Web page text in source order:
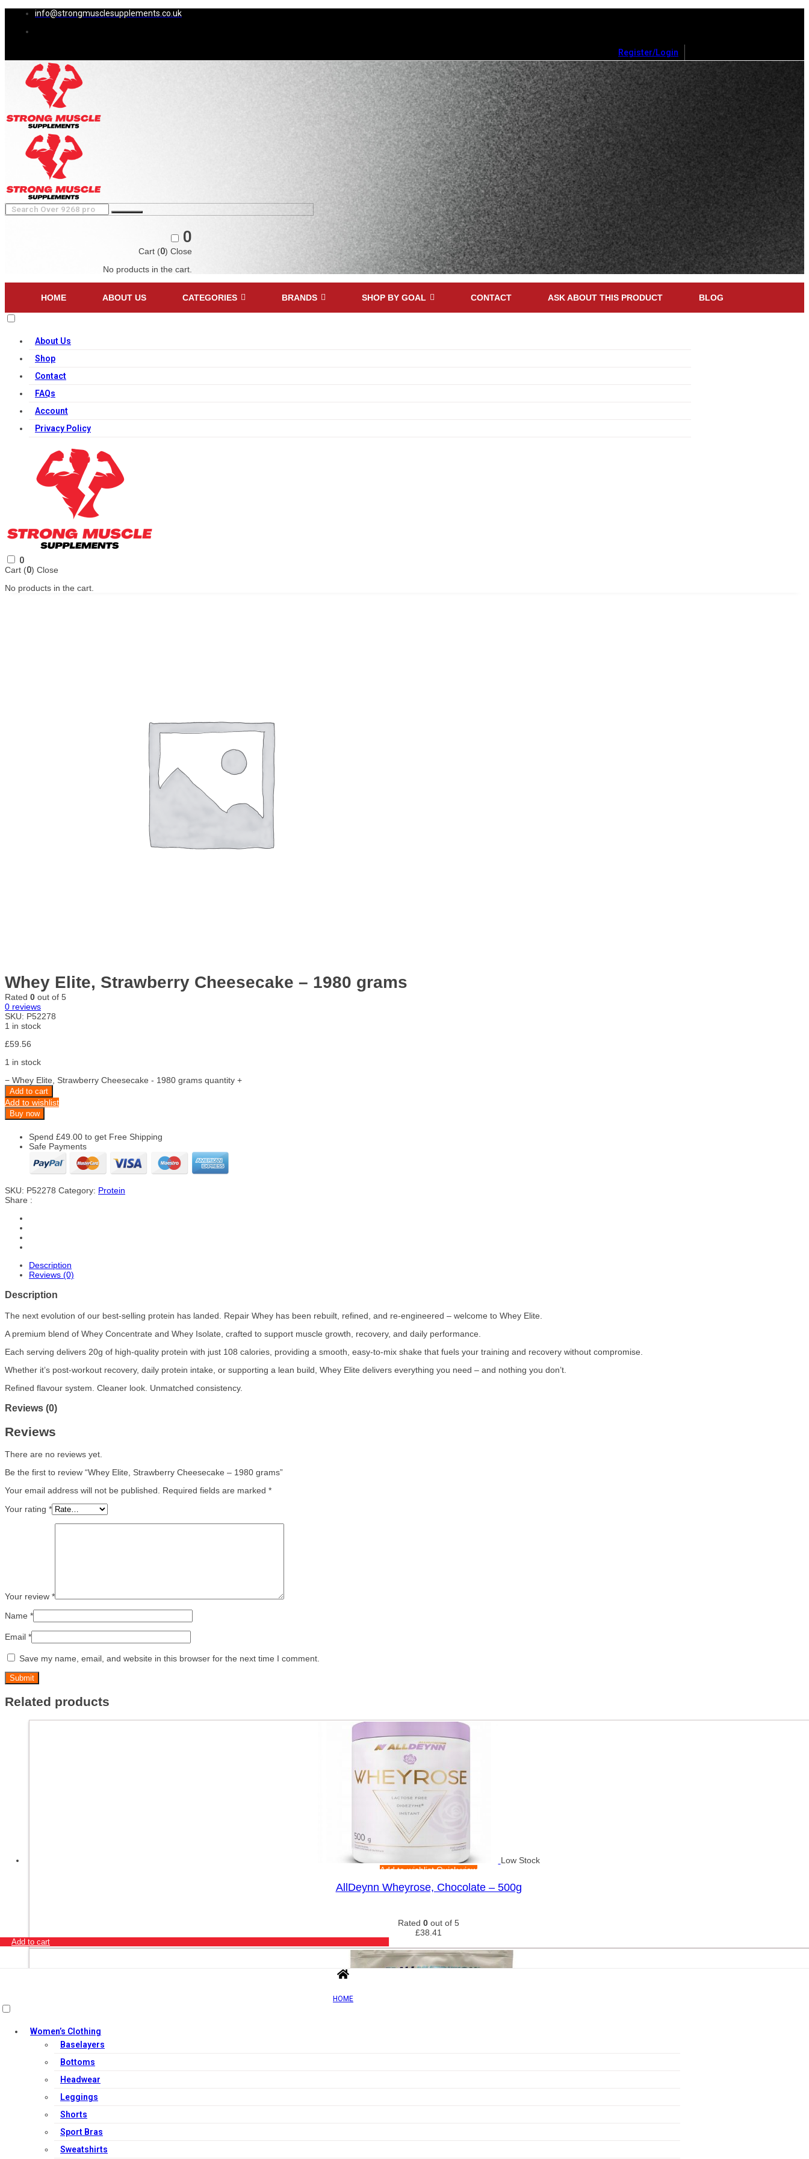
info@strongmusclesupplements.co.uk
Register/Login
0
Cart (0)Close
No products in the cart.
HOME ABOUT US CATEGORIES BRANDS SHOP BY GOAL CONTACT ASK ABOUT THIS PRODUCT BLOG
About Us
Shop
Contact
FAQs
Account
Privacy Policy
0
Cart (0) Close
No products in the cart.
Whey Elite, Strawberry Cheesecake – 1980 grams
Rated 0 out of 5
0 reviews
SKU: P52278
1 in stock
£59.56
1 in stock
− Whey Elite, Strawberry Cheesecake - 1980 grams quantity +
Add to cart
Add to wishlist
Buy now
Spend £49.00 to get Free Shipping
Safe Payments
SKU: P52278 Category: Protein
Share :
Description
Reviews (0)
Description
The next evolution of our best-selling protein has landed. Repair Whey has been rebuilt, refined, and re-engineered – welcome to Whey Elite.
A premium blend of Whey Concentrate and Whey Isolate, crafted to support muscle growth, recovery, and daily performance.
Each serving delivers 20g of high-quality protein with just 108 calories, providing a smooth, easy-to-mix shake that fuels your training and recovery without compromise.
Whether it’s post-workout recovery, daily protein intake, or supporting a lean build, Whey Elite delivers everything you need – and nothing you don’t.
Refined flavour system. Cleaner look. Unmatched consistency.
Reviews (0)
Reviews
There are no reviews yet.
Be the first to review “Whey Elite, Strawberry Cheesecake – 1980 grams”
Your email address will not be published.
Required fields are marked *
Your rating *
Your review *
Name *
Email *
Save my name, email, and website in this browser for the next time I comment.
Related products
Low Stock
Add to wishlistQuick view
AllDeynn Wheyrose, Chocolate – 500g
Rated 0 out of 5
£38.41
Add to cart
HOME
Women’s Clothing
Baselayers
Bottoms
Headwear
Leggings
Shorts
Sport Bras
Sweatshirts